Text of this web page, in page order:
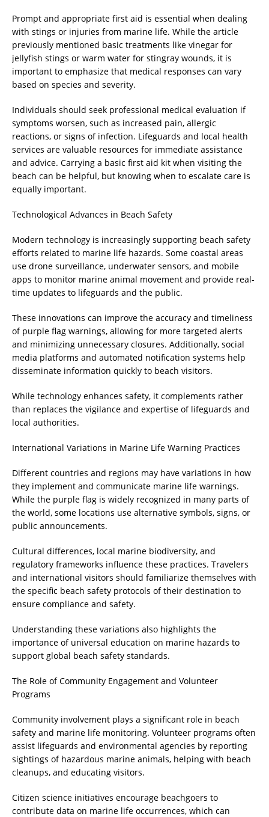
Prompt and appropriate first aid is essential when dealing
with stings or injuries from marine life. While the article
previously mentioned basic treatments like vinegar for
jellyfish stings or warm water for stingray wounds, it is
important to emphasize that medical responses can vary
based on species and severity.
Individuals should seek professional medical evaluation if
symptoms worsen, such as increased pain, allergic
reactions, or signs of infection. Lifeguards and local health
services are valuable resources for immediate assistance
and advice. Carrying a basic first aid kit when visiting the
beach can be helpful, but knowing when to escalate care is
equally important.
Technological Advances in Beach Safety
Modern technology is increasingly supporting beach safety
efforts related to marine life hazards. Some coastal areas
use drone surveillance, underwater sensors, and mobile
apps to monitor marine animal movement and provide real-
time updates to lifeguards and the public.
These innovations can improve the accuracy and timeliness
of purple flag warnings, allowing for more targeted alerts
and minimizing unnecessary closures. Additionally, social
media platforms and automated notification systems help
disseminate information quickly to beach visitors.
While technology enhances safety, it complements rather
than replaces the vigilance and expertise of lifeguards and
local authorities.
International Variations in Marine Life Warning Practices
Different countries and regions may have variations in how
they implement and communicate marine life warnings.
While the purple flag is widely recognized in many parts of
the world, some locations use alternative symbols, signs, or
public announcements.
Cultural differences, local marine biodiversity, and
regulatory frameworks influence these practices. Travelers
and international visitors should familiarize themselves with
the specific beach safety protocols of their destination to
ensure compliance and safety.
Understanding these variations also highlights the
importance of universal education on marine hazards to
support global beach safety standards.
The Role of Community Engagement and Volunteer
Programs
Community involvement plays a significant role in beach
safety and marine life monitoring. Volunteer programs often
assist lifeguards and environmental agencies by reporting
sightings of hazardous marine animals, helping with beach
cleanups, and educating visitors.
Citizen science initiatives encourage beachgoers to
contribute data on marine life occurrences, which can